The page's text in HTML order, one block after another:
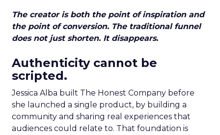
The creator is both the point of inspiration and
the point of conversion. The traditional funnel
does not just shorten. It disappears.
Authenticity cannot be
scripted.
Jessica Alba built The Honest Company before
she launched a single product, by building a
community and sharing real experiences that
audiences could relate to. That foundation is